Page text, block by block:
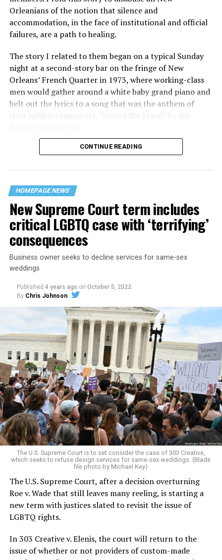
Orleanians of the notion that silence and
accommodation, in the face of institutional and official
failures, are a path to healing.
The story I related to them began on a typical Sunday
night at a second-story bar on the fringe of New
Orleans’ French Quarter in 1973, where working-class
men would gather around a white baby grand piano and
belt out the lyrics to a song that was the anthem of
their hidden community, “United We Stand” by the
“United we stand,” the men would sing together,
their beloved UpStairs Lounge bar, an egalitarian free
space that served as a forerunner to today’s queer safe
havens.
Around that piano in the 1970s Deep South, gays and
lesbians, white and Black queens, Christians and non-
Christians, and even early gender minorities could cast
aside the racism, sexism, and homophobia of the times
to find acceptance and companionship for a moment.
For regulars, the UpStairs Lounge was a miracle, a small
pocket of acceptance in a broader world where their
very identities were illegal.
On the Sunday night of June 24, 1973, their voices were
silenced in a murderous act of arson that claimed 32
lives and still stands as the deadliest fire in New Orleans
history — and the worst mass killing of gays in 20th
century America.
As 13 fire companies struggled to douse the inferno,
police refused to question the chief suspect, even
CONTINUE READING
HOMEPAGE NEWS
New Supreme Court term includes
critical LGBTQ case with ‘terrifying’
consequences
Business owner seeks to decline services for same-sex
weddings
Published 4 years ago on October 5, 2022
By Chris Johnson
The U.S. Supreme Court is to set consider the case of 303 Creative,
which seeks to refuse design services for same-sex weddings. (Blade
file photo by Michael Key)
The U.S. Supreme Court, after a decision overturning
Roe v. Wade that still leaves many reeling, is starting a
new term with justices slated to revisit the issue of
LGBTQ rights.
In 303 Creative v. Elenis, the court will return to the
issue of whether or not providers of custom-made